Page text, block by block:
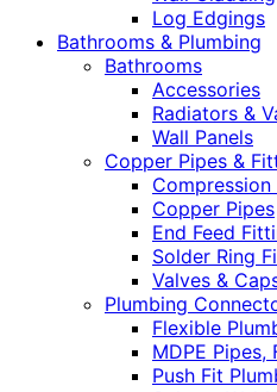
Log Edgings
Bathrooms & Plumbing
Bathrooms
Accessories
Radiators &
Wall Panels
Copper Pipes &
Copper Pipes
End Feed
Solder Ring
Valves &
Plumbing
Flexible
MDPE Pipes,
Push Fit